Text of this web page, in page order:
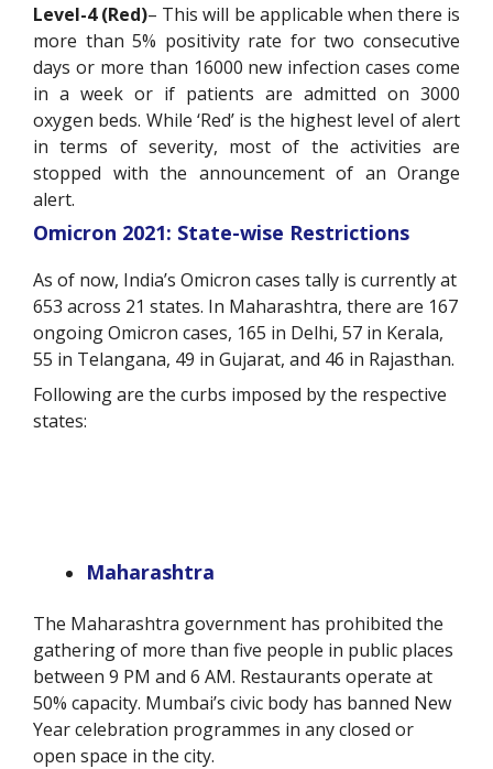
Level-4 (Red)– This will be applicable when there is
more than 5% positivity rate for two consecutive
days or more than 16000 new infection cases come
in a week or if patients are admitted on 3000
oxygen beds. While ‘Red’ is the highest level of alert
in terms of severity, most of the activities are
stopped with the announcement of an Orange
alert.
Omicron 2021: State-wise Restrictions
As of now, India’s Omicron cases tally is currently at
653 across 21 states. In Maharashtra, there are 167
ongoing Omicron cases, 165 in Delhi, 57 in Kerala,
55 in Telangana, 49 in Gujarat, and 46 in Rajasthan.
Following are the curbs imposed by the respective
states:
Maharashtra
The Maharashtra government has prohibited the
gathering of more than five people in public places
between 9 PM and 6 AM. Restaurants operate at
50% capacity. Mumbai’s civic body has banned New
Year celebration programmes in any closed or
open space in the city.